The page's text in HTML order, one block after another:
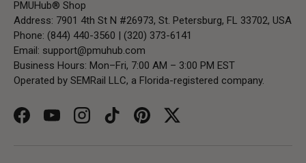
PMUHub® Shop
Address: 7901 4th St N #26973, St. Petersburg, FL 33702, USA
Phone: (844) 440-3560 | (320) 373-6141
Email: support@pmuhub.com
Business Hours: Mon–Fri, 7:00 AM – 3:00 PM EST
Operated by SEMRail LLC, a Florida-registered company.
FacebookYouTubeInstagramTikTokPinterestTwitter